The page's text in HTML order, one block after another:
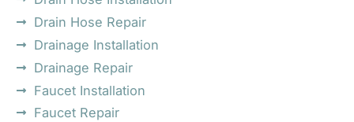
Drain Hose Repair
Drainage Installation
Drainage Repair
Faucet Installation
Faucet Repair